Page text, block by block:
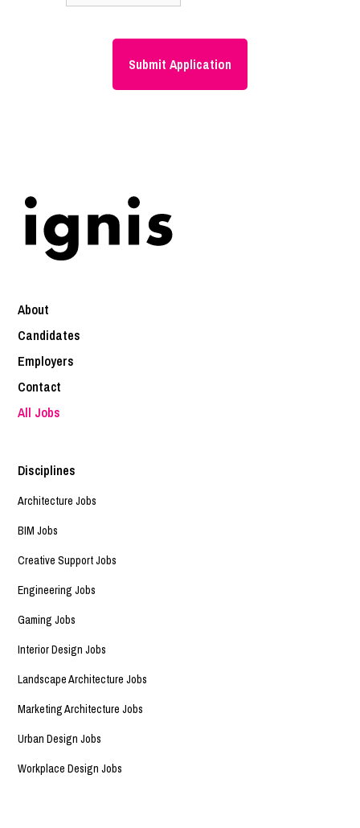
About
Candidates
Employers
Contact
All Jobs
Disciplines
Architecture Jobs
BIM Jobs
Creative Support Jobs
Engineering Jobs
Gaming Jobs
Interior Design Jobs
Landscape Architecture Jobs
Marketing Architecture Jobs
Urban Design Jobs
Workplace Design Jobs